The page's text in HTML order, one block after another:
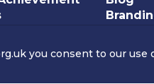
you consent to our